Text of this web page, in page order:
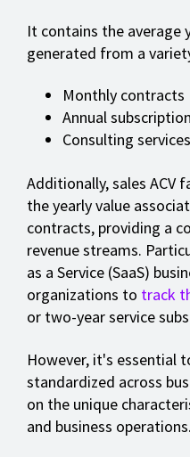
It contains the average
generated from a
Monthly contracts
Annual
Consulting services
Additionally, sales ACV
the yearly value
contracts, providing a
revenue streams.
as a Service (SaaS)
organizations to track
or two-year service
However, it's essential
standardized across
on the unique
and business operations.